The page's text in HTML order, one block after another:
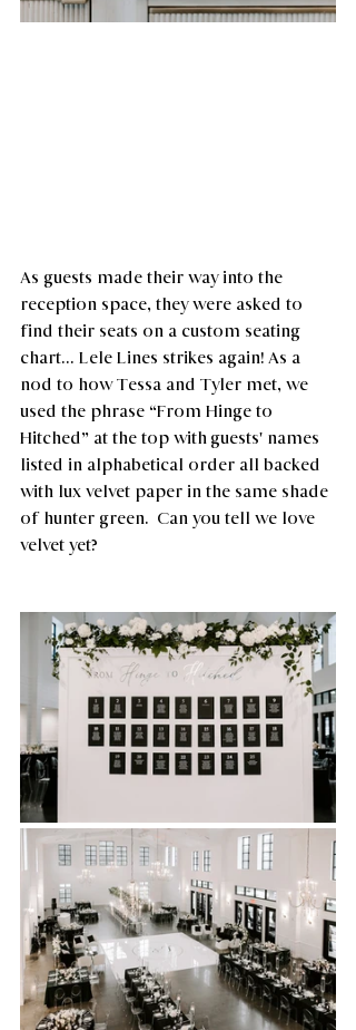
As guests made their way into the
reception space, they were asked to
find their seats on a custom seating
chart... Lele Lines strikes again! As a
nod to how Tessa and Tyler met, we
used the phrase “From Hinge to
Hitched” at the top with guests' names
listed in alphabetical order all backed
with lux velvet paper in the same shade
of hunter green.  Can you tell we love
velvet yet?